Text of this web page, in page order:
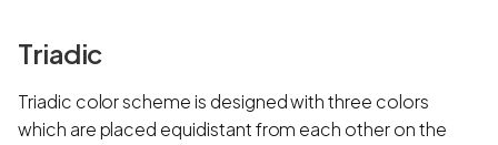
Triadic
Triadic color scheme is designed with three colors
which are placed equidistant from each other on the